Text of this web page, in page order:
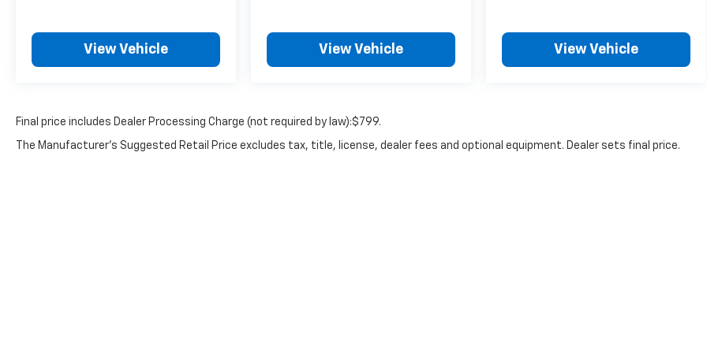
View Vehicle View Vehicle View Vehicle
Final price includes Dealer Processing Charge (not required by law):$799.
The Manufacturer's Suggested Retail Price excludes tax, title, license, dealer fees and optional equipment. Dealer sets final price.